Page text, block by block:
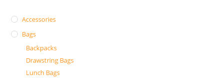
Accessories
Bags
Backpacks
Drawstring Bags
Lunch Bags